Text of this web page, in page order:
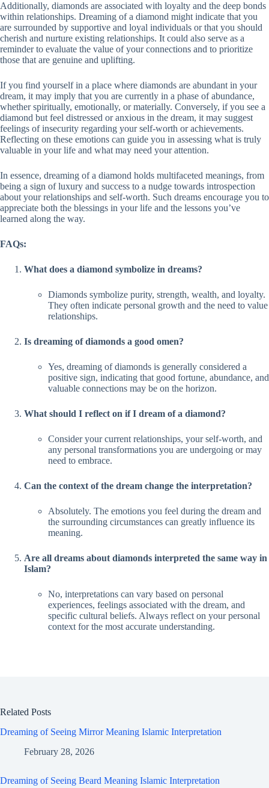
Additionally, diamonds are associated with loyalty and the deep bonds
within relationships. Dreaming of a diamond might indicate that you
are surrounded by supportive and loyal individuals or that you should
cherish and nurture existing relationships. It could also serve as a
reminder to evaluate the value of your connections and to prioritize
those that are genuine and uplifting.
If you find yourself in a place where diamonds are abundant in your
dream, it may imply that you are currently in a phase of abundance,
whether spiritually, emotionally, or materially. Conversely, if you see a
diamond but feel distressed or anxious in the dream, it may suggest
feelings of insecurity regarding your self-worth or achievements.
Reflecting on these emotions can guide you in assessing what is truly
valuable in your life and what may need your attention.
In essence, dreaming of a diamond holds multifaceted meanings, from
being a sign of luxury and success to a nudge towards introspection
about your relationships and self-worth. Such dreams encourage you to
appreciate both the blessings in your life and the lessons you’ve
learned along the way.
FAQs:
What does a diamond symbolize in dreams?
Diamonds symbolize purity, strength, wealth, and loyalty.
They often indicate personal growth and the need to value
relationships.
Is dreaming of diamonds a good omen?
Yes, dreaming of diamonds is generally considered a
positive sign, indicating that good fortune, abundance, and
valuable connections may be on the horizon.
What should I reflect on if I dream of a diamond?
Consider your current relationships, your self-worth, and
any personal transformations you are undergoing or may
need to embrace.
Can the context of the dream change the interpretation?
Absolutely. The emotions you feel during the dream and
the surrounding circumstances can greatly influence its
meaning.
Are all dreams about diamonds interpreted the same way in
Islam?
No, interpretations can vary based on personal
experiences, feelings associated with the dream, and
specific cultural beliefs. Always reflect on your personal
context for the most accurate understanding.
Related Posts
Dreaming of Seeing Mirror Meaning Islamic Interpretation
February 28, 2026
Dreaming of Seeing Beard Meaning Islamic Interpretation